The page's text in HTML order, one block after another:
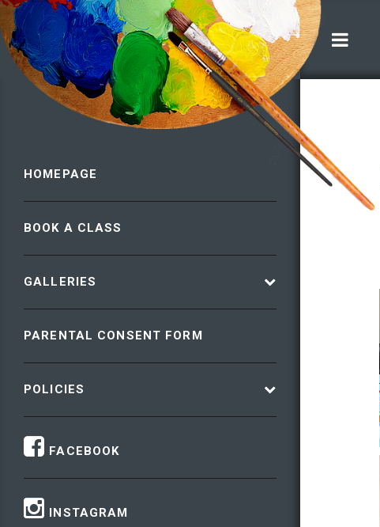
HOMEPAGE
BOOK A CLASS
GALLERIES
PARENTAL CONSENT FORM
POLICIES
FACEBOOK
INSTAGRAM